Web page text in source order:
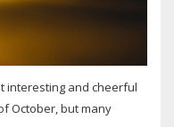
interesting and cheerful
October, but many